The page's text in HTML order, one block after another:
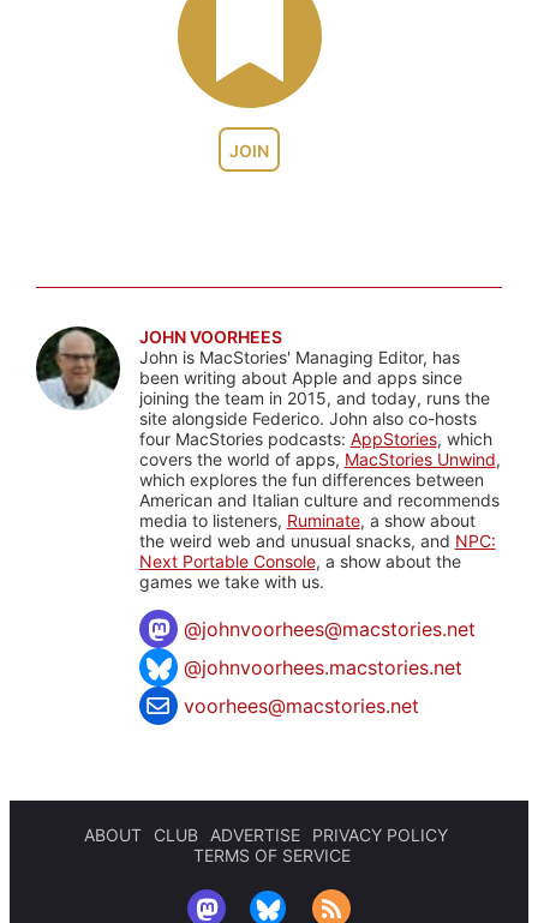
JOIN
JOHN VOORHEES
John is MacStories' Managing Editor, has
been writing about Apple and apps since
joining the team in 2015, and today, runs the
site alongside Federico. John also co-hosts
four MacStories podcasts: AppStories, which
covers the world of apps, MacStories Unwind,
which explores the fun differences between
American and Italian culture and recommends
media to listeners, Ruminate, a show about
the weird web and unusual snacks, and NPC:
Next Portable Console, a show about the
games we take with us.
@johnvoorhees@macstories.net
@johnvoorhees.macstories.net
voorhees@macstories.net
ABOUT CLUB ADVERTISE
PRIVACY POLICY
TERMS OF SERVICE